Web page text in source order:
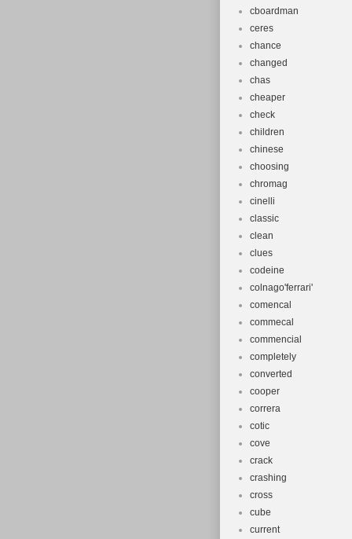
cboardman
ceres
chance
changed
chas
cheaper
check
children
chinese
choosing
chromag
cinelli
classic
clean
clues
codeine
colnago'ferrari'
comencal
commecal
commencial
completely
converted
cooper
correra
cotic
cove
crack
crashing
cross
cube
current